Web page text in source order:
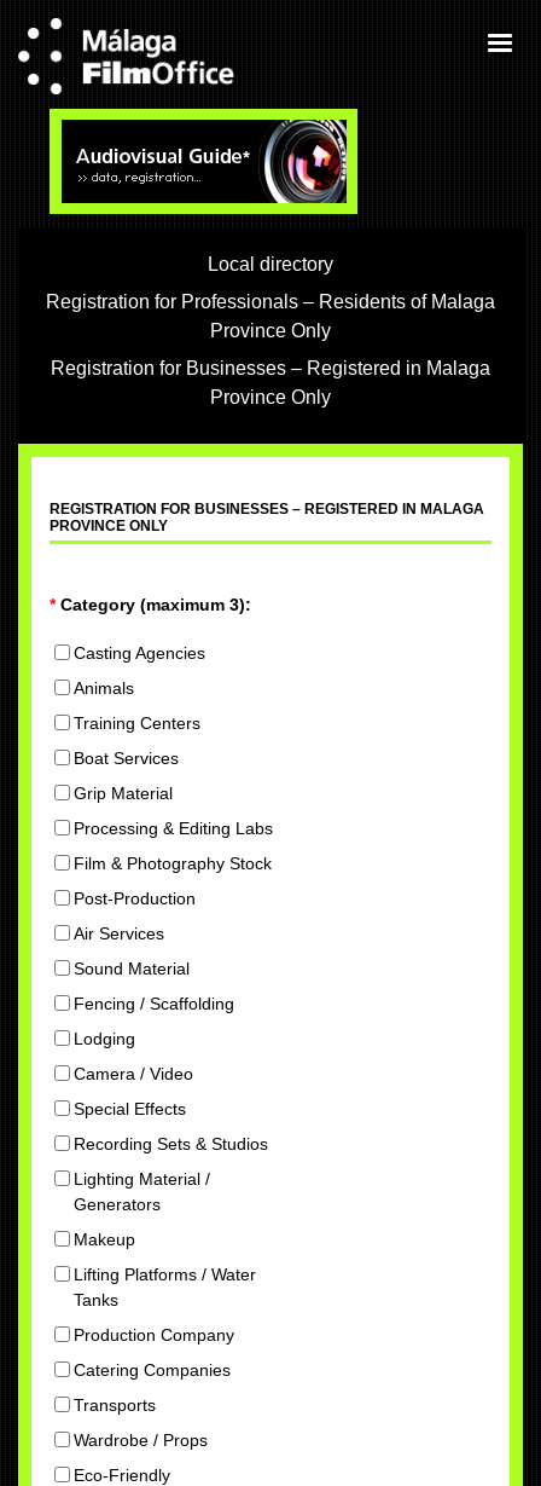
Local directory
Registration for Professionals – Residents of Malaga
Province Only
Registration for Businesses – Registered in Malaga
Province Only
REGISTRATION FOR BUSINESSES – REGISTERED IN MALAGA
PROVINCE ONLY
*Category (maximum 3):
Casting Agencies
Animals
Training Centers
Boat Services
Grip Material
Processing & Editing Labs
Film & Photography Stock
Post-Production
Air Services
Sound Material
Fencing / Scaffolding
Lodging
Camera / Video
Special Effects
Recording Sets & Studios
Lighting Material /
Generators
Makeup
Lifting Platforms / Water
Tanks
Production Company
Catering Companies
Transports
Wardrobe / Props
Eco-Friendly